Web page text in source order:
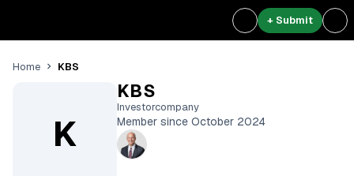
+ Submit
Home KBS
K
KBS
Investorcompany
Member since October 2024